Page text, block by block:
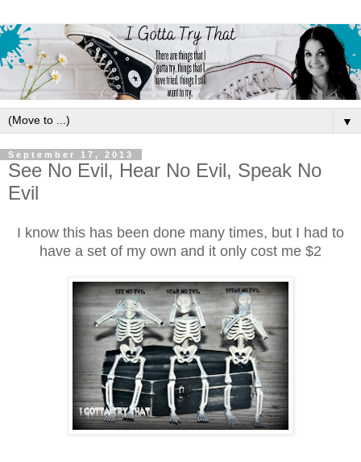
▼
September 17, 2013
See No Evil, Hear No Evil, Speak No
Evil
I know this has been done many times, but I had to
have a set of my own and it only cost me $2